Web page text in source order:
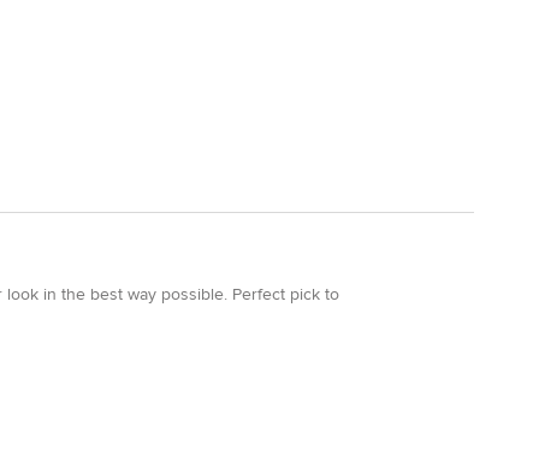
in the best way possible. Perfect pick to